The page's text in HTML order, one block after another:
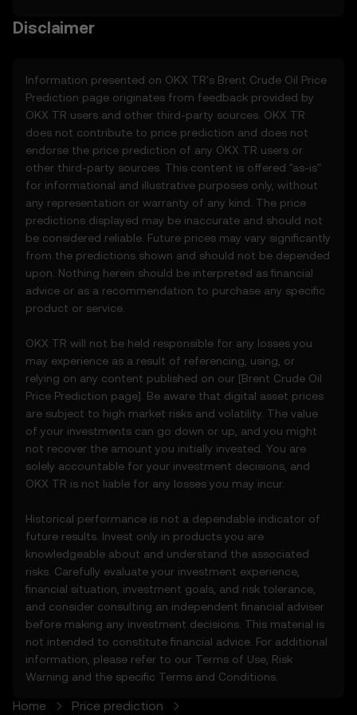
Disclaimer
Information presented on OKX TR's Brent Crude Oil Price
Prediction page originates from feedback provided by
OKX TR users and other third-party sources. OKX TR
does not contribute to price prediction and does not
endorse the price prediction of any OKX TR users or
other third-party sources. This content is offered "as-is"
for informational and illustrative purposes only, without
any representation or warranty of any kind. The price
predictions displayed may be inaccurate and should not
be considered reliable. Future prices may vary significantly
from the predictions shown and should not be depended
upon. Nothing herein should be interpreted as financial
advice or as a recommendation to purchase any specific
product or service.
OKX TR will not be held responsible for any losses you
may experience as a result of referencing, using, or
relying on any content published on our [Brent Crude Oil
Price Prediction page]. Be aware that digital asset prices
are subject to high market risks and volatility. The value
of your investments can go down or up, and you might
not recover the amount you initially invested. You are
solely accountable for your investment decisions, and
OKX TR is not liable for any losses you may incur.
Historical performance is not a dependable indicator of
future results. Invest only in products you are
knowledgeable about and understand the associated
risks. Carefully evaluate your investment experience,
financial situation, investment goals, and risk tolerance,
and consider consulting an independent financial adviser
before making any investment decisions. This material is
not intended to constitute financial advice. For additional
information, please refer to our Terms of Use Risk
Warning and the specific Terms and Conditions
Home
Price prediction
responsible for reviewing these Terms
2. Definitions
2.1 Unless otherwise stated, terms used
herein shall have the same meaning as
defined in the OKX TR Terms of Use. In the
event of conflict, the provisions of these
Terms shall apply.
3. Price Prediction Features
3.1 The Price Prediction Features are
provided solely on an informational basis,
“as is,” without warranties of any kind.
3.2 Price Prediction Features may include:
• Aggregated or derived data from third-
party sources.
including price performance visualizations.
• Notifications or announcements about
unusual market activity.
3.3 These Price Prediction Features do not
constitute financial or investment advice
and should not be relied upon for any
investment or product decisions.
4. Your Obligations
• Comply with all Terms and updates.
• Refrain from copying or exploiting the
Price Prediction Features without prior
written consent.
• Conduct your own due diligence and
remain informed of any OKX TR
announcements or market activity.
5. Disclaimers and Exclusions
5.1 The Price Prediction Features and
• Not guaranteed to be accurate or